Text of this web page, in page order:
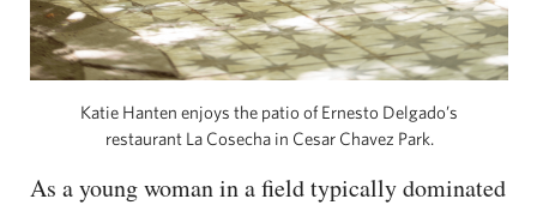
Katie Hanten enjoys the patio of Ernesto Delgado’s
restaurant La Cosecha in Cesar Chavez Park.
As a young woman in a field typically dominated